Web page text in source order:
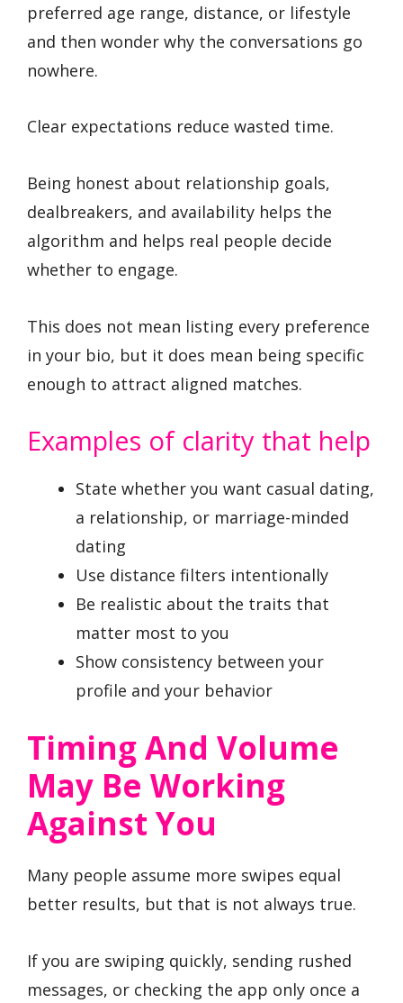
preferred age range, distance, or lifestyle
and then wonder why the conversations go
nowhere.
Clear expectations reduce wasted time.
Being honest about relationship goals,
dealbreakers, and availability helps the
algorithm and helps real people decide
whether to engage.
This does not mean listing every preference
in your bio, but it does mean being specific
enough to attract aligned matches.
Examples of clarity that help
State whether you want casual dating,
a relationship, or marriage-minded
dating
Use distance filters intentionally
Be realistic about the traits that
matter most to you
Show consistency between your
profile and your behavior
Timing And Volume
May Be Working
Against You
Many people assume more swipes equal
better results, but that is not always true.
If you are swiping quickly, sending rushed
messages, or checking the app only once a